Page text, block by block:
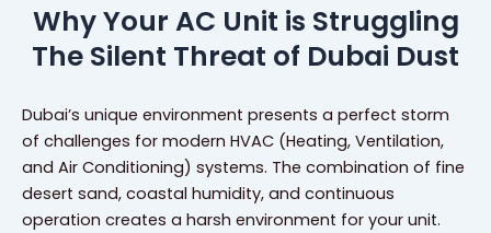
Why Your AC Unit is Struggling
The Silent Threat of Dubai Dust
Dubai’s unique environment presents a perfect storm
of challenges for modern HVAC (Heating, Ventilation,
and Air Conditioning) systems. The combination of fine
desert sand, coastal humidity, and continuous
operation creates a harsh environment for your unit.